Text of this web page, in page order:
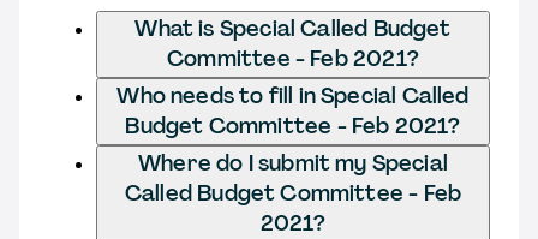
What is Special Called Budget
Committee - Feb 2021?
Who needs to fill in Special Called
Budget Committee - Feb 2021?
Where do I submit my Special
Called Budget Committee - Feb
2021?